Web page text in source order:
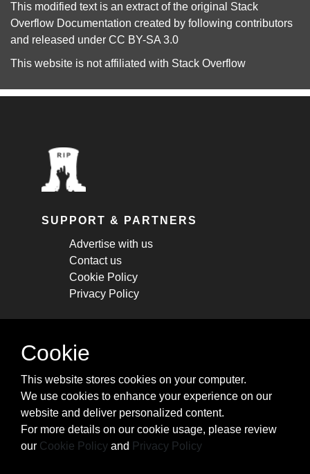
This modified text is an extract of the original Stack
Overflow Documentation created by following contributors
and released under CC BY-SA 3.0
This website is not affiliated with Stack Overflow
SUPPORT & PARTNERS
Advertise with us
Contact us
Cookie Policy
Privacy Policy
STAY CONNECTED
cheatsheets, and tricks.
Subscribe
Cookie
This website stores cookies on your computer.
We use cookies to enhance your experience on our
website and deliver personalized content.
For more details on our cookie usage, please review
our Cookie Policy and Privacy Policy